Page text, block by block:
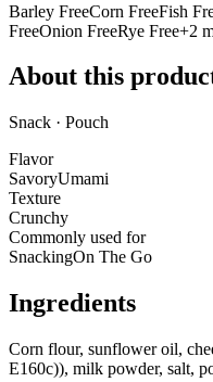
Barley FreeCorn FreeFish
FreeOnion FreeRye Free+2
About this
Snack · Pouch
Flavor
SavoryUmami
Texture
Crunchy
Commonly used for
SnackingOn The Go
Ingredients
Corn flour, sunflower oil,
E160c)), milk powder, salt,